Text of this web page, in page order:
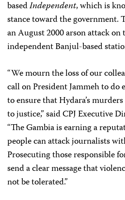
basedIndependent, which is
stance toward the government.
an August 2000 arson attack on
independent Banjul-based
“We mourn the loss of our
call on President Jammeh to
to ensure that Hydara’s
to justice,” said CPJ Executive
“The Gambia is earning a
people can attack journalists
Prosecuting those responsible
send a clear message that
not be tolerated.”